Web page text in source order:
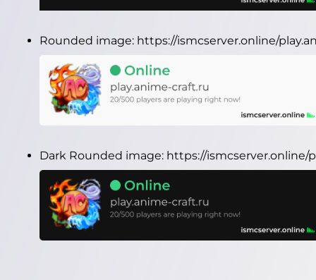
Rounded image: https://ismcserver.online/
Dark Rounded image: https://ismcserver.online/